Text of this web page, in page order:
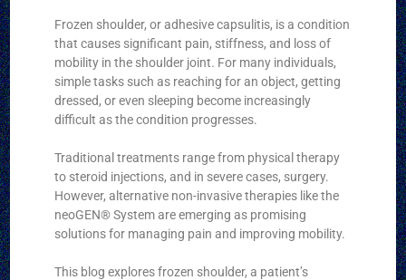
Frozen shoulder, or adhesive capsulitis, is a condition
that causes significant pain, stiffness, and loss of
mobility in the shoulder joint. For many individuals,
simple tasks such as reaching for an object, getting
dressed, or even sleeping become increasingly
difficult as the condition progresses.
Traditional treatments range from physical therapy
to steroid injections, and in severe cases, surgery.
However, alternative non-invasive therapies like the
neoGEN® System are emerging as promising
solutions for managing pain and improving mobility.
This blog explores frozen shoulder, a patient’s